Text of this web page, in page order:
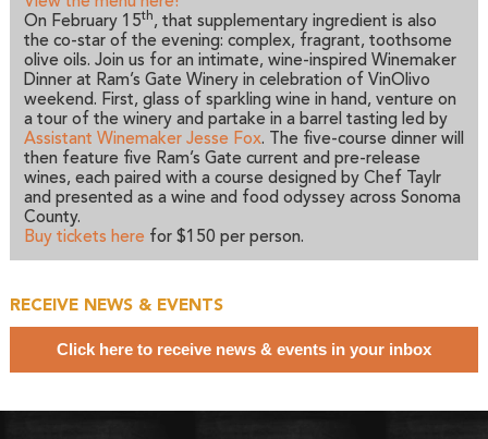
On February 15th, that supplementary ingredient is also
the co-star of the evening: complex, fragrant, toothsome
olive oils. Join us for an intimate, wine-inspired Winemaker
Dinner at Ram’s Gate Winery in celebration of VinOlivo
weekend. First, glass of sparkling wine in hand, venture on
a tour of the winery and partake in a barrel tasting led by
Assistant Winemaker Jesse Fox. The five-course dinner will
then feature five Ram’s Gate current and pre-release
wines, each paired with a course designed by Chef Taylr
and presented as a wine and food odyssey across Sonoma
County.
Buy tickets here for $150 per person.
RECEIVE NEWS & EVENTS
Click here to receive news & events in your inbox